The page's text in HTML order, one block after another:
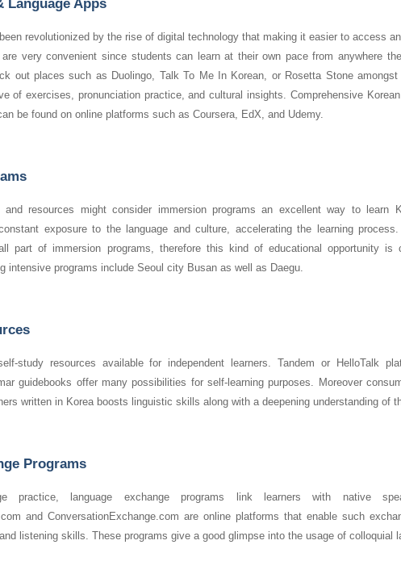
Language Apps
revolutionized by the rise of digital technology that making it easier to access
very convenient since students can learn at their own pace from anywhere
out places such as Duolingo, Talk To Me In Korean, or Rosetta Stone
of exercises, pronunciation practice, and cultural insights. Comprehensive
be found on online platforms such as Coursera, EdX, and Udemy.
resources might consider immersion programs an excellent way to learn
exposure to the language and culture, accelerating the learning
part of immersion programs, therefore this kind of educational opportunity is
intensive programs include Seoul city Busan as well as Daegu.
study resources available for independent learners. Tandem or HelloTalk
guidebooks offer many possibilities for self-learning purposes. Moreover
written in Korea boosts linguistic skills along with a deepening understanding of
Programs
practice, language exchange programs link learners with native
and ConversationExchange.com are online platforms that enable such
listening skills. These programs give a good glimpse into the usage of colloquial